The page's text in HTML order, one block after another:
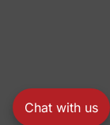
Chat with us